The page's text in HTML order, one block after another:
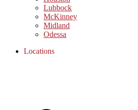
Lubbock
McKinney
Midland
Odessa
Locations